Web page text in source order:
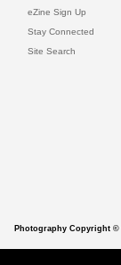
eZine Sign Up
Stay Connected
Site Search
Photography Copyright ©